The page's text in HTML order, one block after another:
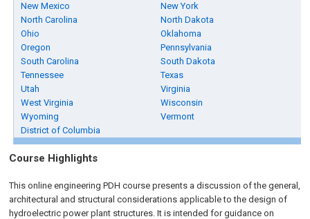
New Mexico
New York
North Carolina
North Dakota
Ohio
Oklahoma
Oregon
Pennsylvania
South Carolina
South Dakota
Tennessee
Texas
Utah
Virginia
West Virginia
Wisconsin
Wyoming
Vermont
District of Columbia
Course Highlights
Thisonline engineering PDHcourse presents a discussion of the general,
architectural and structural considerations applicable to the design of
hydroelectric power plant structures. It is intended for guidance on